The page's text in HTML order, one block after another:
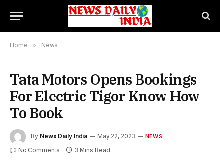
Home » News
Tata Motors Opens Bookings
For Electric Tigor Know How
To Book
By News Daily India May 22, 2023 NEWS
No Comments 3 Mins Read